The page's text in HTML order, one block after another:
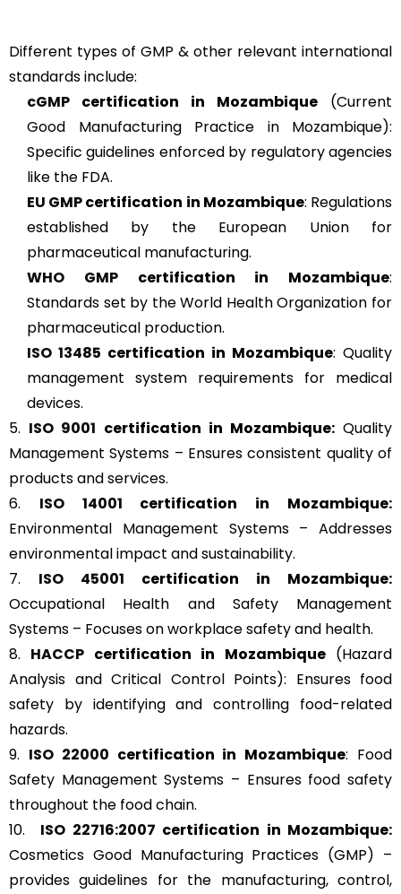
Different types of GMP & other relevant international
standards include:
cGMP certification in Mozambique (Current
Good Manufacturing Practice in Mozambique):
Specific guidelines enforced by regulatory agencies
like the FDA.
EU GMPcertification in Mozambique: Regulations
established by the European Union for
pharmaceutical manufacturing.
WHO GMPcertification in Mozambique:
Standards set by the World Health Organization for
pharmaceutical production.
ISO 13485 certification in Mozambique: Quality
management system requirements for medical
devices.
5. ISO 9001 certification in Mozambique:Quality
Management Systems – Ensures consistent quality of
products and services.
6. ISO 14001 certification in Mozambique:
Environmental Management Systems – Addresses
environmental impact and sustainability.
7. ISO 45001 certification in Mozambique:
Occupational Health and Safety Management
Systems – Focuses on workplace safety and health.
8. HACCP certification in Mozambique(Hazard
Analysis and Critical Control Points): Ensures food
safety by identifying and controlling food-related
hazards.
9. ISO 22000 certification in Mozambique: Food
Safety Management Systems – Ensures food safety
throughout the food chain.
10. ISO 22716:2007 certification in Mozambique:
Cosmetics Good Manufacturing Practices (GMP) –
provides guidelines for the manufacturing, control,